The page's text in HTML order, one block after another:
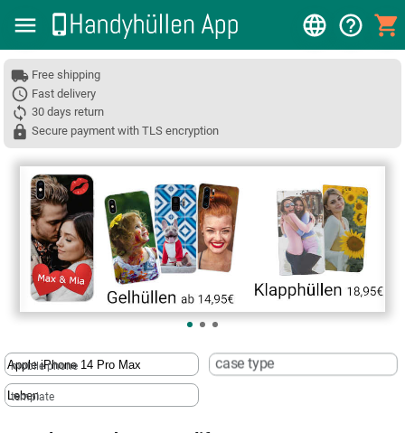
Free shipping
Fast delivery
30 days return
Secure payment with TLS encryption
❮
mobile phone case type
template